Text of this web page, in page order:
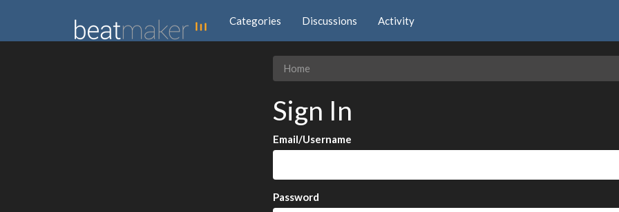
Categories Discussions Activity
Home
Sign In
Email/Username
Password